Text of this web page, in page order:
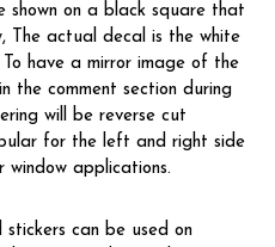
shown on a black square that
The actual decal is the white
have a mirror image of the
the comment section during
will be reverse cut
for the left and right side
window applications.
can be used on